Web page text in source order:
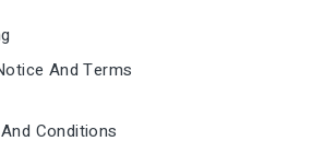
And Terms
Conditions